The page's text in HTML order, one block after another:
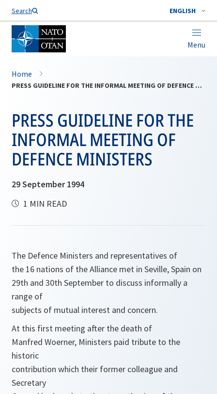
Search ENGLISH
Menu
Home
PRESS GUIDELINE FOR THE INFORMAL MEETING OF DEFENCE MINISTERS
PRESS GUIDELINE FOR THE
INFORMAL MEETING OF
DEFENCE MINISTERS
29 September 1994
1 MIN READ
The Defence Ministers and representatives of
the 16 nations of the Alliance met in Seville, Spain on
29th and 30th September to discuss informally a
range of
subjects of mutual interest and concern.
At this first meeting after the death of
Manfred Woerner, Ministers paid tribute to the
historic
contribution which their former colleague and
Secretary